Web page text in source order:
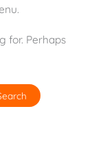
for. Perhaps